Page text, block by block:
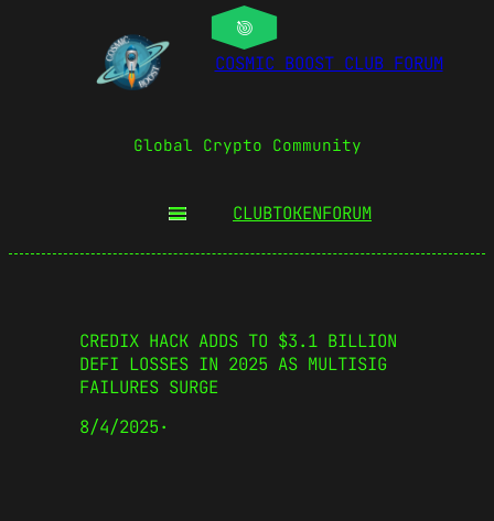
COSMIC BOOST CLUB FORUM
Global Crypto Community
CLUBTOKENFORUM
CREDIX HACK ADDS TO $3.1 BILLION
DEFI LOSSES IN 2025 AS MULTISIG
FAILURES SURGE
8/4/2025·